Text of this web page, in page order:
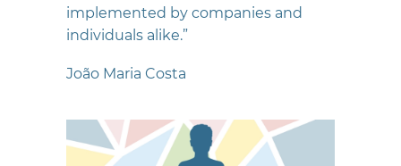
implemented by companies and
individuals alike.”
João Maria Costa